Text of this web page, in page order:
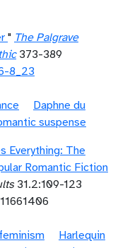
" The Palgrave
373-389
8_23
Daphne du
suspense
Everything: The
Romantic Fiction
31.2:109-123
feminism
Harlequin